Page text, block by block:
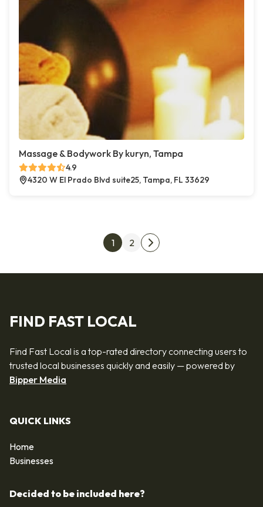
Massage & Bodywork By kuryn, Tampa
4.9
4320 W El Prado Blvd suite25, Tampa, FL 33629
Posts pagination
1 2
Next page
FIND FAST LOCAL
Find Fast Local is a top-rated directory connecting users to
trusted local businesses quickly and easily — powered by
Bipper Media
QUICK LINKS
Home
Businesses
Decided to be included here?